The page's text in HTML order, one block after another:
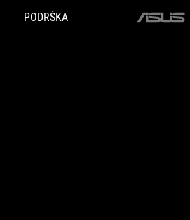
PODRŠKA
ASUS